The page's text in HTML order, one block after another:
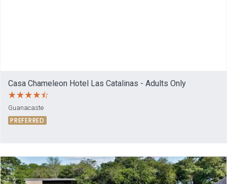
Casa Chameleon Hotel Las Catalinas - Adults Only
Guanacaste
PREFERRED